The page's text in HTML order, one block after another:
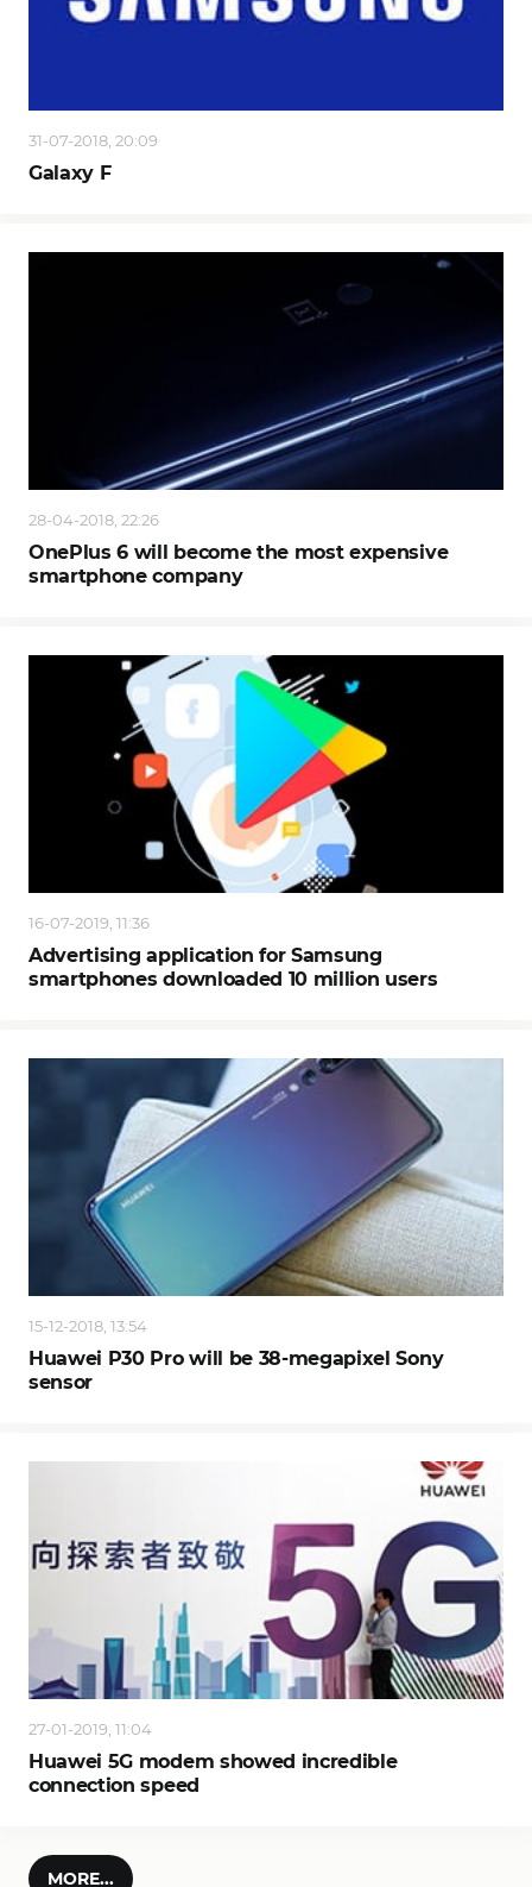
31-07-2018, 20:09
Galaxy F
28-04-2018, 22:26
OnePlus 6 will become the most expensive
smartphone company
16-07-2019, 11:36
Advertising application for Samsung
smartphones downloaded 10 million users
15-12-2018, 13:54
Huawei P30 Pro will be 38-megapixel Sony
sensor
27-01-2019, 11:04
Huawei 5G modem showed incredible
connection speed
MORE...